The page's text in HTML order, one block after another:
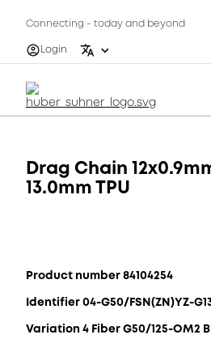
Connecting - today and beyond
Login
Drag Chain
13.0mm TPU
Product number 84104254
Identifier 04-G50/FSN(ZN)YZ-
Variation 4 Fiber G50/125-OM2